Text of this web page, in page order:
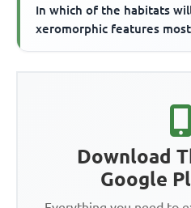
In which of the habitats
xeromorphic features
Download
Google